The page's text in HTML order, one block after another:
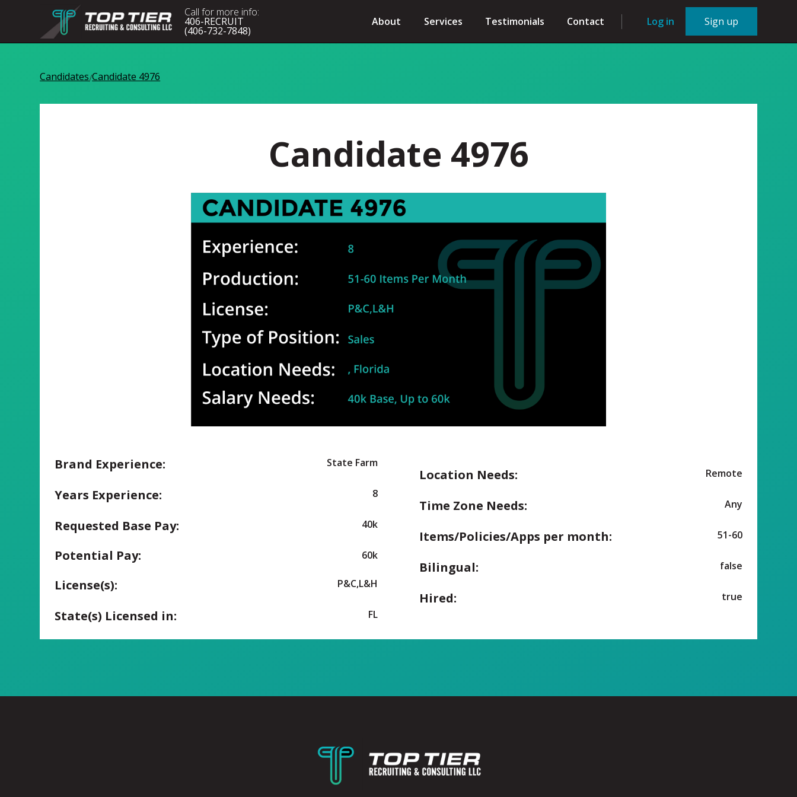
Call for more info:
406-RECRUIT
(406-732-7848)
About Services Testimonials Contact Log in Sign up
Candidates/Candidate 4976
Candidate 4976
Brand Experience: State Farm
Years Experience: 8
Requested Base Pay: 40k
Potential Pay: 60k
License(s): P&C,L&H
State(s) Licensed in: FL
Location Needs: Remote
Time Zone Needs: Any
Items/Policies/Apps per month: 51-60
Bilingual: false
Hired: true